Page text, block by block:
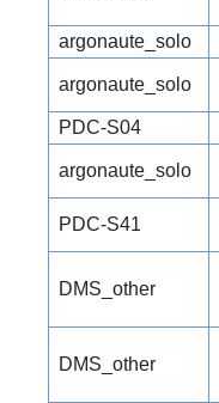
argonaute_solo
argonaute_solo
PDC-S04
argonaute_solo
PDC-S41
DMS_other
DMS_other